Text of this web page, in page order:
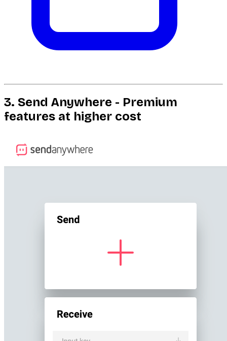
3. Send Anywhere - Premium
features at higher cost